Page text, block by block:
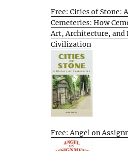
Free: Cities of Stone:
Cemeteries: How
Art, Architecture, and
Civilization
Free: Angel on